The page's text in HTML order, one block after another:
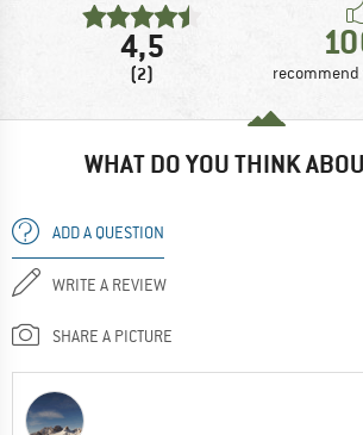
4,5
(2)
WHAT DO YOU THINK
ADD A QUESTION
WRITE A REVIEW
SHARE A PICTURE